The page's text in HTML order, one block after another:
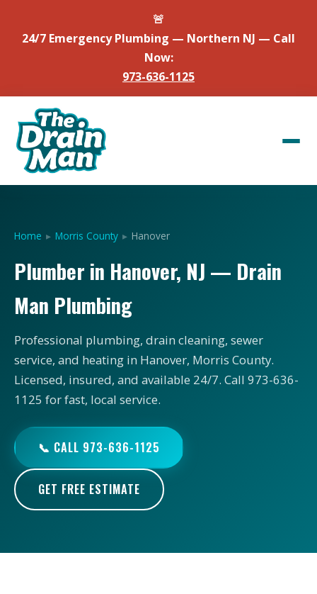
🚨
24/7 Emergency Plumbing — Northern NJ — Call
Now:
973-636-1125
Home ▸ Morris County ▸ Hanover
Plumber in Hanover, NJ — Drain
Man Plumbing
Professional plumbing, drain cleaning, sewer
service, and heating in Hanover, Morris County.
Licensed, insured, and available 24/7. Call 973-636-
1125 for fast, local service.
📞 CALL 973-636-1125
GET FREE ESTIMATE